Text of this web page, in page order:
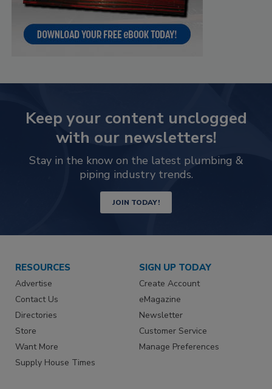
Keep your content unclogged
with our newsletters!
Stay in the know on the latest plumbing &
piping industry trends.
JOIN TODAY!
RESOURCES
Advertise
Contact Us
Directories
Store
Want More
Supply House Times
SIGN UP TODAY
Create Account
eMagazine
Newsletter
Customer Service
Manage Preferences